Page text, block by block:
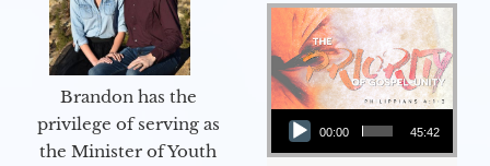
Brandon has the
privilege of serving as
the Minister of Youth
Audio Player
00:00 45:42